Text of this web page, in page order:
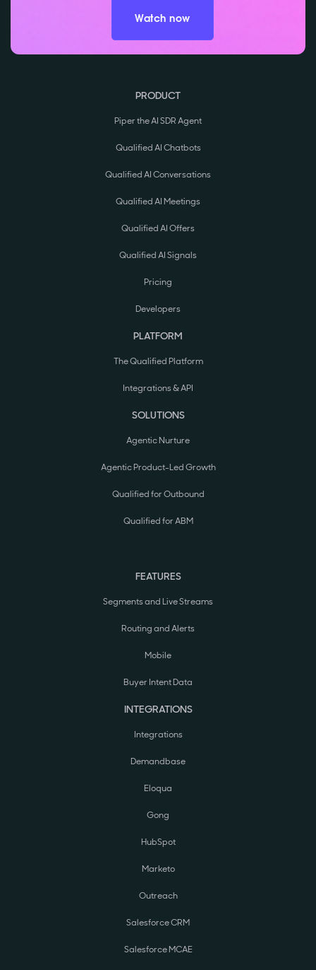
Watch now
PRODUCT
Piper the AI SDR Agent
Qualified AI Chatbots
Qualified AI Conversations
Qualified AI Meetings
Qualified AI Offers
Qualified AI Signals
Pricing
Developers
PLATFORM
The Qualified Platform
Integrations & API
SOLUTIONS
Agentic Nurture
Agentic Product-Led Growth
Qualified for Outbound
Qualified for ABM
FEATURES
Segments and Live Streams
Routing and Alerts
Mobile
Buyer Intent Data
INTEGRATIONS
Integrations
Demandbase
Eloqua
Gong
HubSpot
Marketo
Outreach
Salesforce CRM
Salesforce MCAE